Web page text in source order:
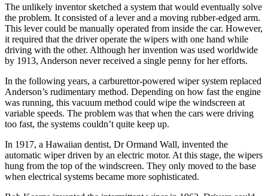
The unlikely inventor sketched a system that would eventually solve
the problem. It consisted of a lever and a moving rubber-edged arm.
This lever could be manually operated from inside the car. However,
it required that the driver operate the wipers with one hand while
driving with the other. Although her invention was used worldwide
by 1913, Anderson never received a single penny for her efforts.
In the following years, a carburettor-powered wiper system replaced
Anderson’s rudimentary method. Depending on how fast the engine
was running, this vacuum method could wipe the windscreen at
variable speeds. The problem was that when the cars were driving
too fast, the systems couldn’t quite keep up.
In 1917, a Hawaiian dentist, Dr Ormand Wall, invented the
automatic wiper driven by an electric motor. At this stage, the wipers
hung from the top of the windscreen. They only moved to the base
when electrical systems became more sophisticated.